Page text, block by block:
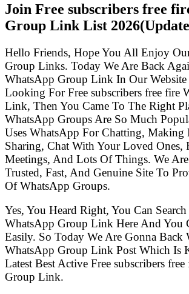
Join Free subscribers free
Group Link List
Hello Friends, Hope You All Enjoy
Group Links. Today We Are Back
WhatsApp Group Link In Our
Looking For Free subscribers free fire
Link, Then You Came To The Right
WhatsApp Groups Are So Much
Uses WhatsApp For Chatting, Making
Sharing, Chat With Your Loved Ones,
Meetings, And Lots Of Things. We
Trusted, Fast, And Genuine Site To
Of WhatsApp Groups.
Yes, You Heard Right, You Can
WhatsApp Group Link Here And You
Easily. So Today We Are Gonna Back
WhatsApp Group Link Post Which Is
Latest Best Active Free subscribers
Group Link.